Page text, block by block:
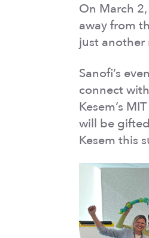
On March
away from
just another
Sanofi’s
connect
Kesem’s
will be
Kesem this